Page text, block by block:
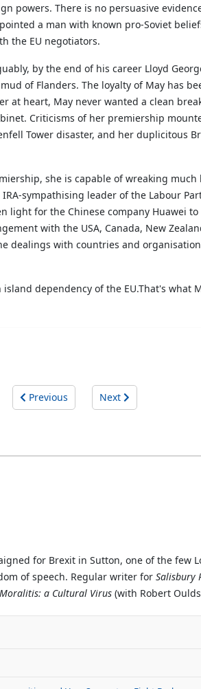
powers. There is no persuasive
a man with known pro-Soviet
the EU negotiators.
by the end of his career Lloyd
of Flanders. The loyalty of May has
at heart, May never wanted a clean
Criticisms of her premiership
Tower disaster, and her duplicitous
she is capable of wreaking
sympathising leader of the Labour
light for the Chinese company Huawei
with the USA, Canada, New
dealings with countries and
dependency of the EU.That's
Previous Next
for Brexit in Sutton, one of the few
of speech. Regular writer for Salisbury
Moralitis: a Cultural Virus (with Robert